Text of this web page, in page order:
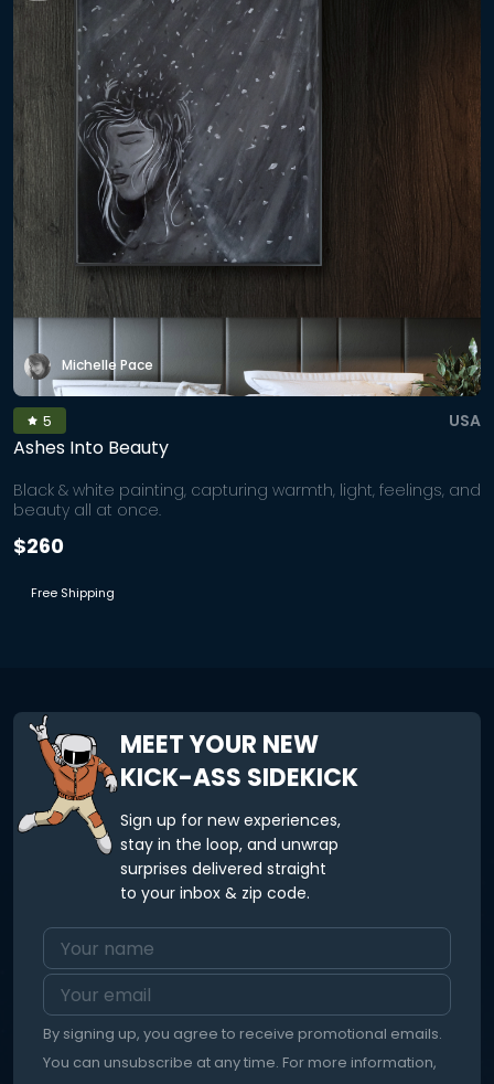
Michelle Pace
5 USA
Ashes Into Beauty
Black & white painting, capturing warmth, light, feelings, and
beauty all at once.
$260
Free Shipping
MEET YOUR NEW
KICK-ASS SIDEKICK
Sign up for new experiences,
stay in the loop, and unwrap
surprises delivered straight
to your inbox & zip code.
By signing up, you agree to receive promotional emails.
You can unsubscribe at any time. For more information,